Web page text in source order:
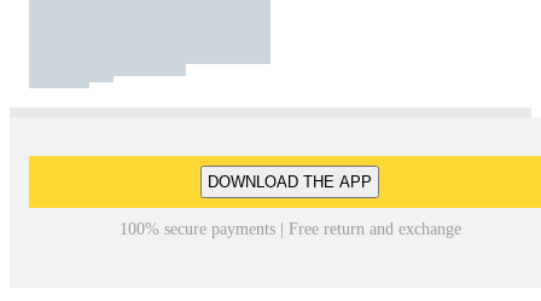
DOWNLOAD THE APP
100% secure payments | Free return and exchange